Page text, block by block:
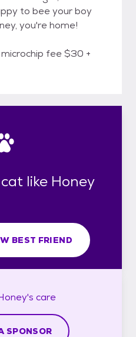
to bee your boy
you're home!
fee $30 +
like Honey
BEST FRIEND
care
SPONSOR